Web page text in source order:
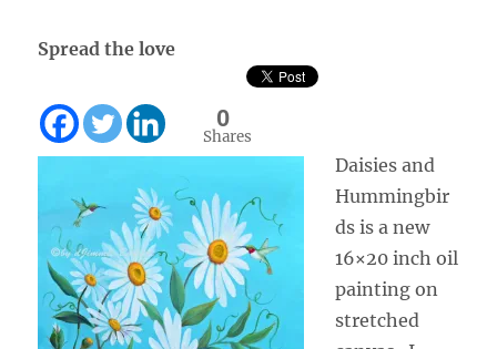
Spread the love
0
Shares
Daisies and
Hummingbir
ds is a new
16×20 inch oil
painting on
stretched